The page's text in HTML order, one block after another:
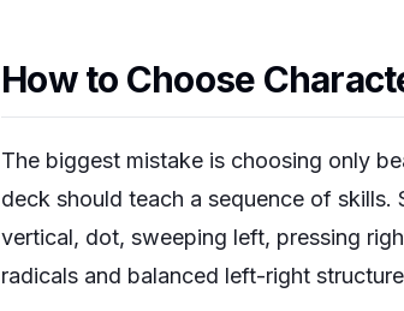
How to Choose
The biggest mistake is choosing only
deck should teach a sequence of
vertical, dot, sweeping left, pressing
radicals and balanced left-right